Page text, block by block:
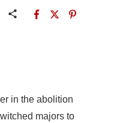
in the abolition
majors to